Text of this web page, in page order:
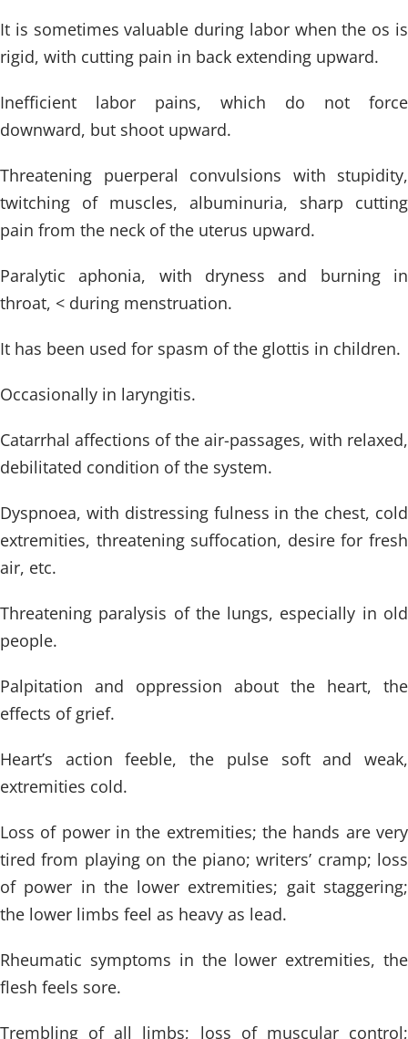
It is sometimes valuable during labor when the os is
rigid, with cutting pain in back extending upward.
Inefficient labor pains, which do not force
downward, but shoot upward.
Threatening puerperal convulsions with stupidity,
twitching of muscles, albuminuria, sharp cutting
pain from the neck of the uterus upward.
Paralytic aphonia, with dryness and burning in
throat, < during menstruation.
It has been used for spasm of the glottis in children.
Occasionally in laryngitis.
Catarrhal affections of the air-passages, with relaxed,
debilitated condition of the system.
Dyspnoea, with distressing fulness in the chest, cold
extremities, threatening suffocation, desire for fresh
air, etc.
Threatening paralysis of the lungs, especially in old
people.
Palpitation and oppression about the heart, the
effects of grief.
Heart’s action feeble, the pulse soft and weak,
extremities cold.
Loss of power in the extremities; the hands are very
tired from playing on the piano; writers’ cramp; loss
of power in the lower extremities; gait staggering;
the lower limbs feel as heavy as lead.
Rheumatic symptoms in the lower extremities, the
flesh feels sore.
Trembling of all limbs; loss of muscular control;